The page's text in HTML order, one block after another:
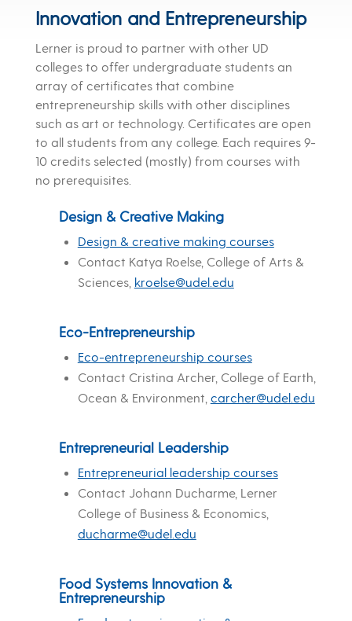
Innovation and Entrepreneurship
Lerner is proud to partner with other UD
colleges to offer undergraduate students an
array of certificates that combine
entrepreneurship skills with other disciplines
such as art or technology. Certificates are open
to all students from any college. Each requires 9-
10 credits selected (mostly) from courses with
no prerequisites.
Design & Creative Making
Design & creative making courses
Contact Katya Roelse, College of Arts &
Sciences, kroelse@udel.edu
Eco-Entrepreneurship
Eco-entrepreneurship courses
Contact Cristina Archer, College of Earth,
Ocean & Environment, carcher@udel.edu
Entrepreneurial Leadership
Entrepreneurial leadership courses
Contact Johann Ducharme, Lerner
College of Business & Economics,
ducharme@udel.edu
Food Systems Innovation &
Entrepreneurship